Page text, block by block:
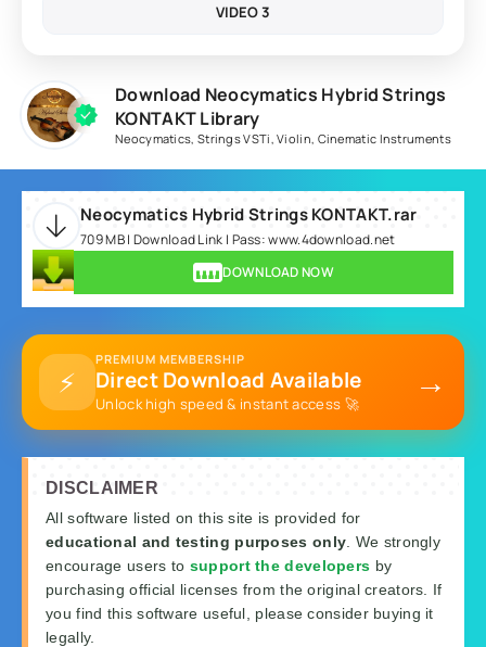
VIDEO 3
Download Neocymatics Hybrid Strings
KONTAKT Library
Neocymatics, Strings VSTi,Violin, Cinematic Instruments
Neocymatics Hybrid Strings KONTAKT.rar
709 MB | Download Link | Pass: www.4download.net
DOWNLOAD NOW
⚡
PREMIUM MEMBERSHIP
Direct Download Available
Unlock high speed & instant access 🚀 →
DISCLAIMER
All software listed on this site is provided for
educational and testing purposes only . We strongly
encourage users to support the developers by
purchasing official licenses from the original creators. If
you find this software useful, please consider buying it
legally.